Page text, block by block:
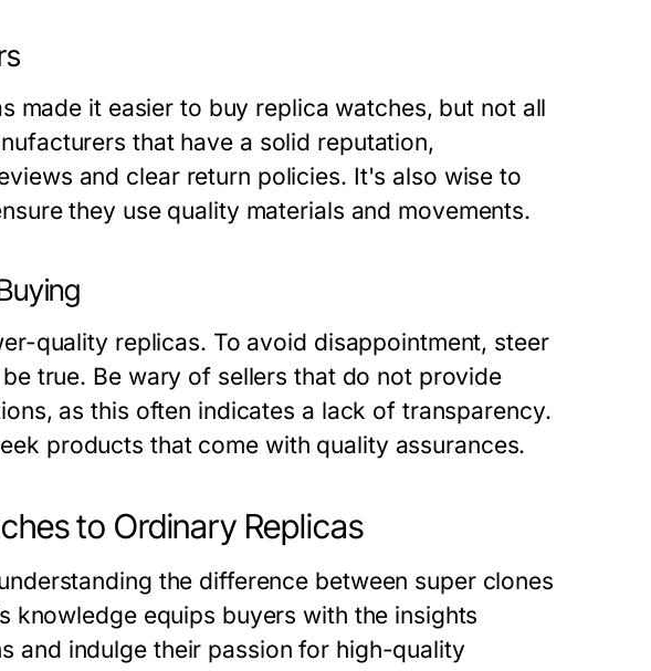
made it easier to buy replica watches, but not all
that have a solid reputation,
and clear return policies. It's also wise to
they use quality materials and movements.
quality replicas. To avoid disappointment, steer
true. Be wary of sellers that do not provide
as this often indicates a lack of transparency.
products that come with quality assurances.
to Ordinary Replicas
the difference between super clones
knowledge equips buyers with the insights
and indulge their passion for high-quality